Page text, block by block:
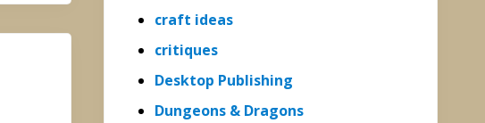
craft ideas
critiques
Desktop Publishing
Dungeons & Dragons